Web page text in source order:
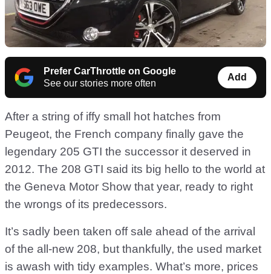
Prefer CarThrottle on Google
See our stories more often
Add
After a string of iffy small hot hatches from
Peugeot, the French company finally gave the
legendary 205 GTI the successor it deserved in
2012. The 208 GTI said its big hello to the world at
the Geneva Motor Show that year, ready to right
the wrongs of its predecessors.
It’s sadly been taken off sale ahead of the arrival
of the all-new 208, but thankfully, the used market
is awash with tidy examples. What’s more, prices